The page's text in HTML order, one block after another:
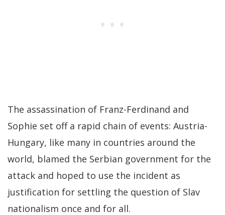
The assassination of Franz-Ferdinand and
Sophie set off a rapid chain of events: Austria-
Hungary, like many in countries around the
world, blamed the Serbian government for the
attack and hoped to use the incident as
justification for settling the question of Slav
nationalism once and for all.